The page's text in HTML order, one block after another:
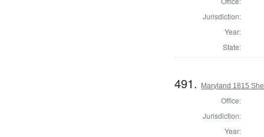
Jurisdiction:
Year:
State:
491. Maryland 1815
Office:
Jurisdiction:
Year: